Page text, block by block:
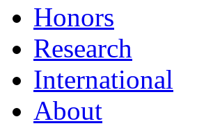
Honors
Research
International
About